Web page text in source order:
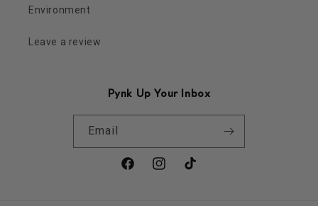
Environment
Leave a review
Pynk Up Your Inbox
Email
FacebookInstagramTikTok